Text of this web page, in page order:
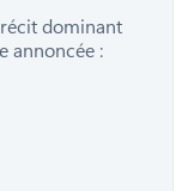
dominant
annoncée :